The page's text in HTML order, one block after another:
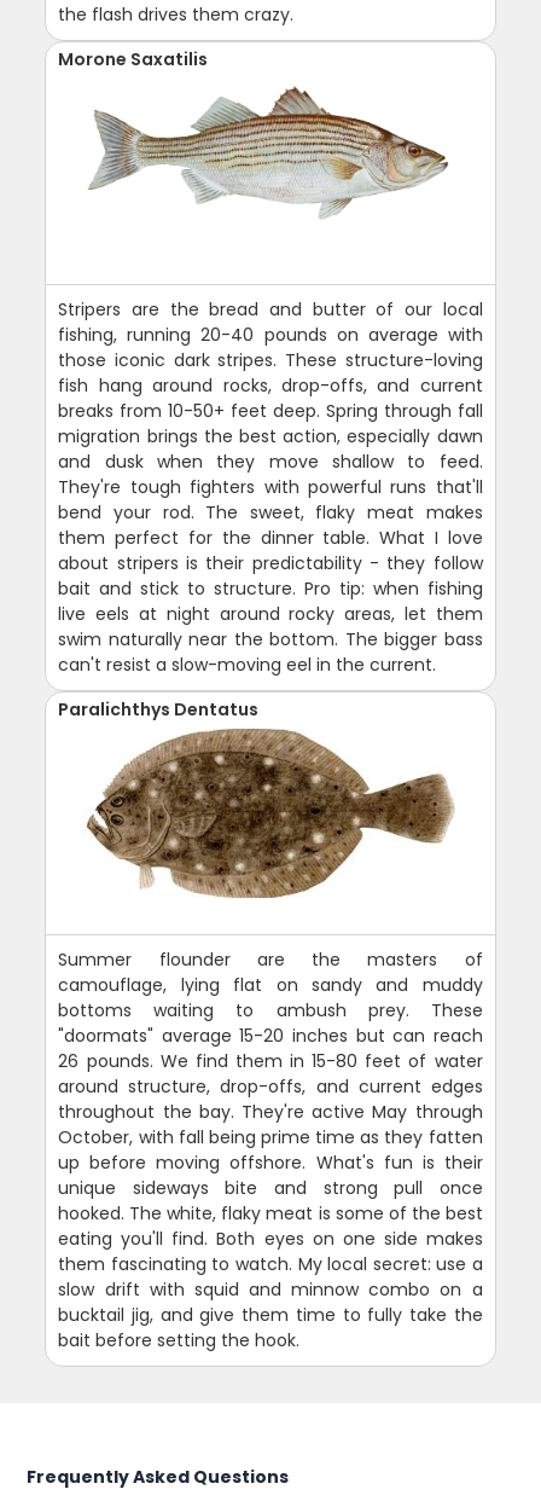
the flash drives them crazy.
Morone Saxatilis
Stripers are the bread and butter of our local
fishing, running 20-40 pounds on average with
those iconic dark stripes. These structure-loving
fish hang around rocks, drop-offs, and current
breaks from 10-50+ feet deep. Spring through fall
migration brings the best action, especially dawn
and dusk when they move shallow to feed.
They're tough fighters with powerful runs that'll
bend your rod. The sweet, flaky meat makes
them perfect for the dinner table. What I love
about stripers is their predictability - they follow
bait and stick to structure. Pro tip: when fishing
live eels at night around rocky areas, let them
swim naturally near the bottom. The bigger bass
can't resist a slow-moving eel in the current.
Paralichthys Dentatus
Summer flounder are the masters of
camouflage, lying flat on sandy and muddy
bottoms waiting to ambush prey. These
"doormats" average 15-20 inches but can reach
26 pounds. We find them in 15-80 feet of water
around structure, drop-offs, and current edges
throughout the bay. They're active May through
October, with fall being prime time as they fatten
up before moving offshore. What's fun is their
unique sideways bite and strong pull once
hooked. The white, flaky meat is some of the best
eating you'll find. Both eyes on one side makes
them fascinating to watch. My local secret: use a
slow drift with squid and minnow combo on a
bucktail jig, and give them time to fully take the
bait before setting the hook.
Frequently Asked Questions